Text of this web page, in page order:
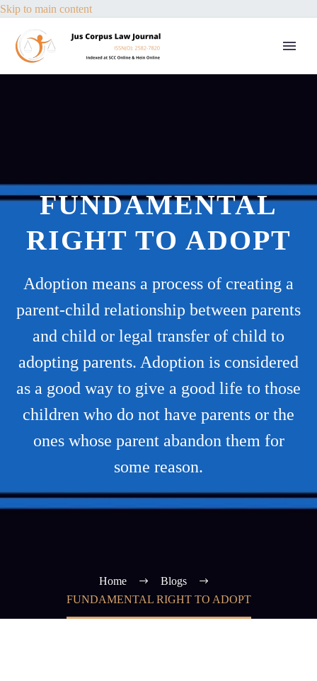
Skip to main content
FUNDAMENTAL
RIGHT TO ADOPT
Adoption means a process of creating a
parent-child relationship between parents
and child or legal transfer of child to
adopting parents. Adoption is considered
as a good way to give a good life to those
children who do not have parents or the
ones whose parent abandon them for
some reason.
Home
Blogs
FUNDAMENTAL RIGHT TO ADOPT